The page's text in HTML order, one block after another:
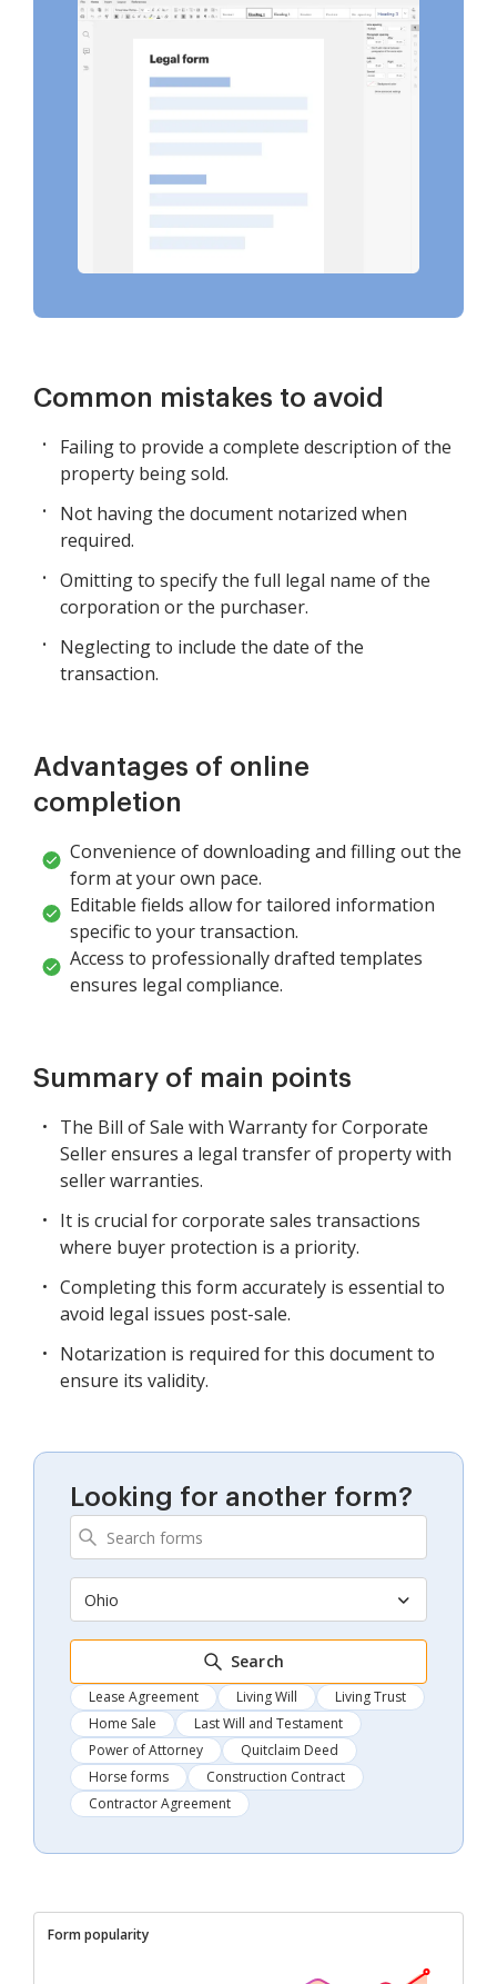
Common mistakes to avoid
Failing to provide a complete description of the
property being sold.
Not having the document notarized when
required.
Omitting to specify the full legal name of the
corporation or the purchaser.
Neglecting to include the date of the
transaction.
Advantages of online
completion
Convenience of downloading and filling out the
form at your own pace.
Editable fields allow for tailored information
specific to your transaction.
Access to professionally drafted templates
ensures legal compliance.
Summary of main points
The Bill of Sale with Warranty for Corporate
Seller ensures a legal transfer of property with
seller warranties.
It is crucial for corporate sales transactions
where buyer protection is a priority.
Completing this form accurately is essential to
avoid legal issues post-sale.
Notarization is required for this document to
ensure its validity.
Looking for another form?
Ohio
Search
Lease Agreement Living Will
Living Trust
Home Sale
Last Will and Testament
Power of Attorney
Quitclaim Deed
Horse forms
Construction Contract
Contractor Agreement
Form popularity